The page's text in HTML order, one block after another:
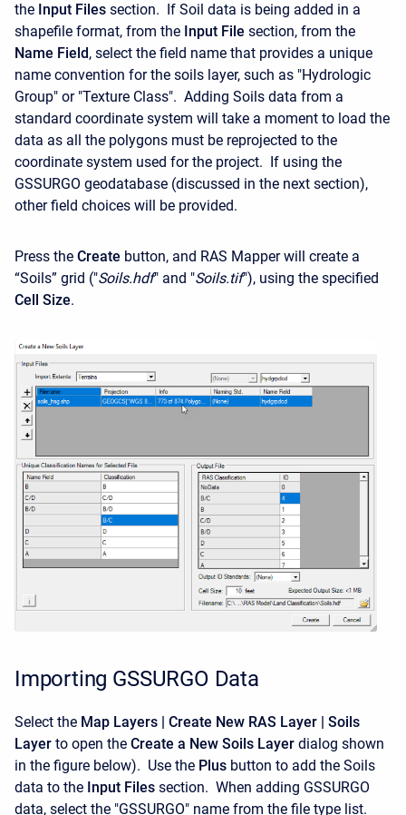
the Input Files section. If Soil data is being added in a
shapefile format, from the Input File section, from the
Name Field, select the field name that provides a unique
name convention for the soils layer, such as "Hydrologic
Group" or "Texture Class". Adding Soils data from a
standard coordinate system will take a moment to load the
data as all the polygons must be reprojected to the
coordinate system used for the project. If using the
GSSURGO geodatabase (discussed in the next section),
other field choices will be provided.
Press the Create button, and RAS Mapper will create a
“Soils” grid ("Soils.hdf" and "Soils.tif"), using the specified
Cell Size.
Importing GSSURGO Data
Select the Map Layers | Create New RAS Layer | Soils
Layer to open the Create a New Soils Layer dialog shown
in the figure below). Use the Plus button to add the Soils
data to the Input Files section. When adding GSSURGO
data, select the "GSSURGO" name from the file type list.